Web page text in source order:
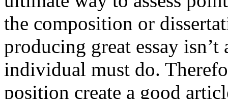
the composition or
producing great essay
individual must do.
position create a good